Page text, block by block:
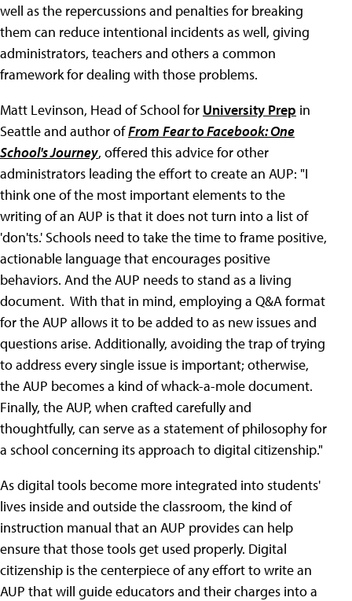
well as the repercussions and penalties for breaking
them can reduce intentional incidents as well, giving
administrators, teachers and others a common
framework for dealing with those problems.
Matt Levinson, Head of School for University Prep in
Seattle and author ofFrom Fear to Facebook: One
School's Journey, offered this advice for other
administrators leading the effort to create an AUP: "I
think one of the most important elements to the
writing of an AUP is that it does not turn into a list of
'don'ts.' Schools need to take the time to frame positive,
actionable language that encourages positive
behaviors. And the AUP needs to stand as a living
document. With that in mind, employing a Q&A format
for the AUP allows it to be added to as new issues and
questions arise. Additionally, avoiding the trap of trying
to address every single issue is important; otherwise,
the AUP becomes a kind of whack-a-mole document.
Finally, the AUP, when crafted carefully and
thoughtfully, can serve as a statement of philosophy for
a school concerning its approach to digital citizenship."
As digital tools become more integrated into students'
lives inside and outside the classroom, the kind of
instruction manual that an AUP provides can help
ensure that those tools get used properly. Digital
citizenship is the centerpiece of any effort to write an
AUP that will guide educators and their charges into a